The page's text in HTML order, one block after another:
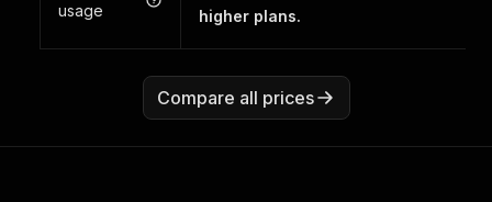
usage
higher plans.
Compare all prices